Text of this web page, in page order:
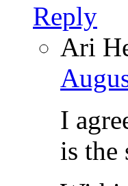
Reply
Ari
I
is the